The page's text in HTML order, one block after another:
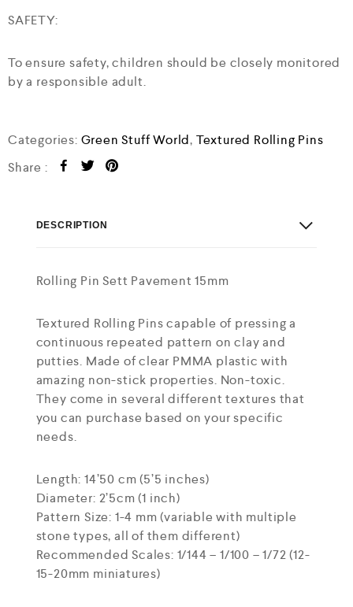
SAFETY:
To ensure safety, children should be closely monitored
by a responsible adult.
Categories: Green Stuff World, Textured Rolling Pins
Share :
DESCRIPTION
Rolling Pin Sett Pavement 15mm
Textured Rolling Pins capable of pressing a
continuous repeated pattern on clay and
putties. Made of clear PMMA plastic with
amazing non-stick properties. Non-toxic.
They come in several different textures that
you can purchase based on your specific
needs.
Length: 14’50 cm (5’5 inches)
Diameter: 2’5cm (1 inch)
Pattern Size: 1-4 mm (variable with multiple
stone types, all of them different)
Recommended Scales: 1/144 – 1/100 – 1/72 (12-
15-20mm miniatures)